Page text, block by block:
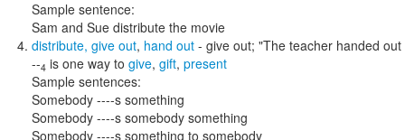
Sample sentence:
Sam and Sue distribute the movie
distribute, give out, hand out - give out; "The teacher handed
--4 is one way to give, gift, present
Sample sentences:
Somebody ----s something
Somebody ----s somebody something
Somebody ----s something to somebody